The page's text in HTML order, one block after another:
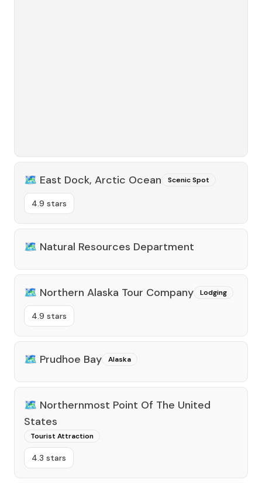
🗺️ East Dock, Arctic Ocean Scenic Spot
4.9 stars
🗺️ Natural Resources Department
🗺️ Northern Alaska Tour Company Lodging
4.9 stars
🗺️ Prudhoe Bay Alaska
🗺️ Northernmost Point Of The United
States
Tourist Attraction
4.3 stars